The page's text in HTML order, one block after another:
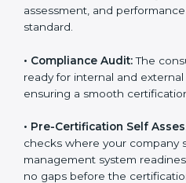
documents for ISO 55001
assistance with procedures
• Workforce Training:The
employees to understand
risk assessment, and
•Compliance Audit:The
ready for internal and
ensuring a smooth